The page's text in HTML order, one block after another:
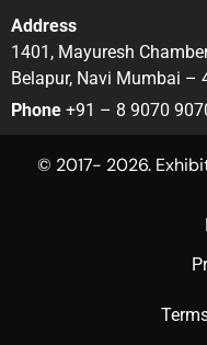
Address
1401, Mayuresh
Belapur, Navi Mumbai –
Phone +91 – 8 9070
© 2017- 2026.